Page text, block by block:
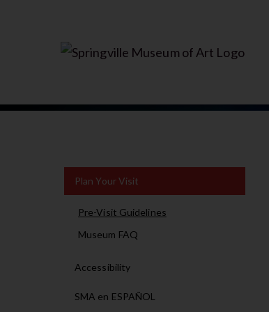
Plan Your Visit
Pre-Visit Guidelines
Museum FAQ
Accessibility
SMA en ESPAÑOL